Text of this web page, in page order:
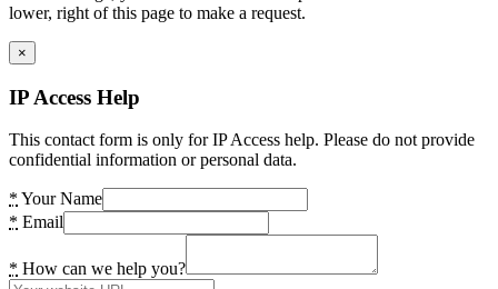
lower, right of this page to make a request.
×
IP Access Help
This contact form is only for IP Access help. Please do not provide
confidential information or personal data.
* Your Name
* Email
* How can we help you?